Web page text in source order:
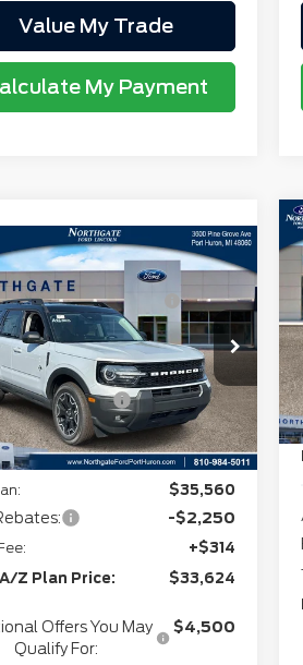
Value My Trade
My Payment
Ford Bronco
Outer Banks
T28287
Ext. Int.
$37,920
Savings For
Everyone:
+$280
+$34
Cash
-$2,250
Savings Price:
$35,004
$35,560
-$2,250
+$314
Z Plan Price:
$33,624
Offers You May
Qualify For:
$4,500
Vehicle